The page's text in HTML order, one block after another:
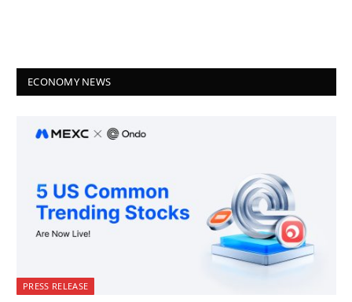
ECONOMY NEWS
PRESS RELEASE